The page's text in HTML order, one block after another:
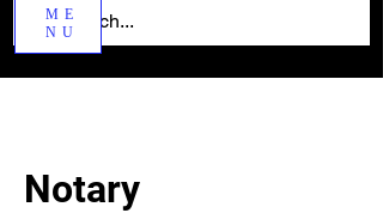
ME
NU
Notary